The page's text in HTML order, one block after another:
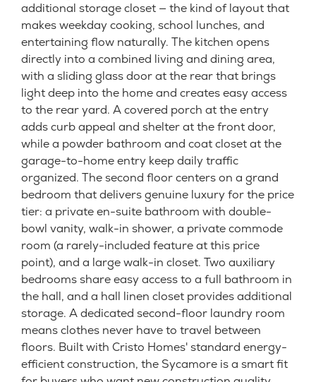
additional storage closet — the kind of layout that
makes weekday cooking, school lunches, and
entertaining flow naturally. The kitchen opens
directly into a combined living and dining area,
with a sliding glass door at the rear that brings
light deep into the home and creates easy access
to the rear yard. A covered porch at the entry
adds curb appeal and shelter at the front door,
while a powder bathroom and coat closet at the
garage-to-home entry keep daily traffic
organized. The second floor centers on a grand
bedroom that delivers genuine luxury for the price
tier: a private en-suite bathroom with double-
bowl vanity, walk-in shower, a private commode
room (a rarely-included feature at this price
point), and a large walk-in closet. Two auxiliary
bedrooms share easy access to a full bathroom in
the hall, and a hall linen closet provides additional
storage. A dedicated second-floor laundry room
means clothes never have to travel between
floors. Built with Cristo Homes' standard energy-
efficient construction, the Sycamore is a smart fit